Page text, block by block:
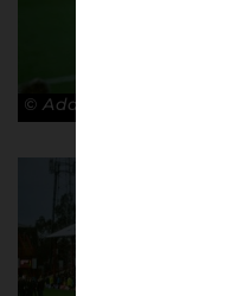
© Adam Rosenbaum